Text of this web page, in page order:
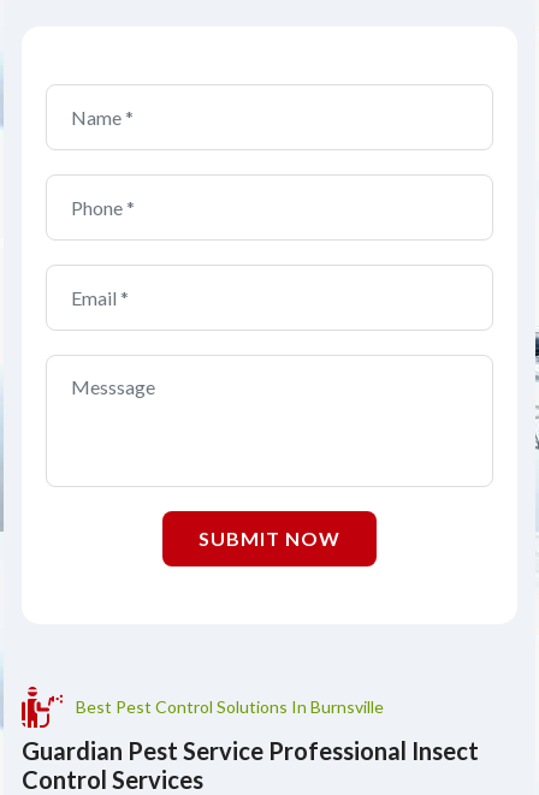
SUBMIT NOW
Best Pest Control Solutions In Burnsville
Guardian Pest Service Professional Insect
Control Services